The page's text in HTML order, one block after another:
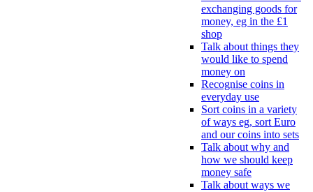
exchanging goods for
money, eg in the £1
shop
Talk about things they
would like to spend
money on
Recognise coins in
everyday use
Sort coins in a variety
of ways eg, sort Euro
and our coins into sets
Talk about why and
how we should keep
money safe
Talk about ways we